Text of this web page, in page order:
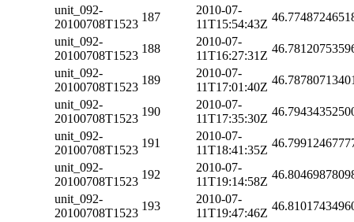
unit_092-
20100708T1523
187
2010-07-
11T15:54:43Z
unit_092-
20100708T1523
188
2010-07-
11T16:27:31Z
unit_092-
20100708T1523
189
2010-07-
11T17:01:40Z
unit_092-
20100708T1523
190
2010-07-
11T17:35:30Z
unit_092-
20100708T1523
191
2010-07-
11T18:41:35Z
unit_092-
20100708T1523
192
2010-07-
11T19:14:58Z
unit_092-
20100708T1523
193
2010-07-
11T19:47:46Z